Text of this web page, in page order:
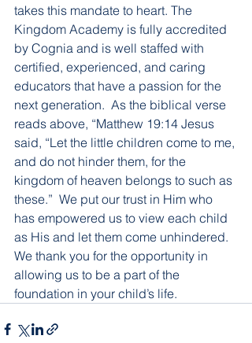
takes this mandate to heart. The
Kingdom Academy is fully accredited
by Cognia and is well staffed with
certified, experienced, and caring
educators that have a passion for the
next generation.  As the biblical verse
reads above, “Matthew 19:14 Jesus
said, “Let the little children come to me,
and do not hinder them, for the
kingdom of heaven belongs to such as
these.”  We put our trust in Him who
has empowered us to view each child
as His and let them come unhindered.
We thank you for the opportunity in
allowing us to be a part of the
foundation in your child’s life.